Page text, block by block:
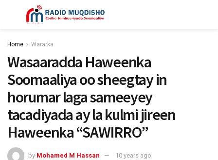
Home Wararka
Wasaaradda Haweenka
Soomaaliya oo sheegtay in
horumar laga sameeyey
tacadiyada ay la kulmi jireen
Haweenka “SAWIRRO”
by Mohamed M Hassan 10 years ago